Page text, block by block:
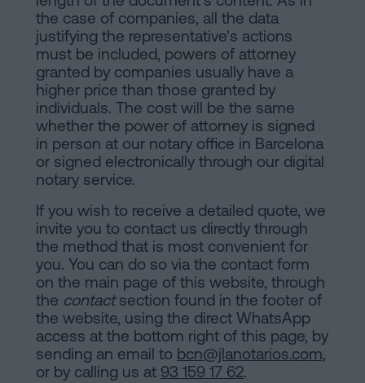
the case of companies, all the data
justifying the representative's actions
must be included, powers of attorney
granted by companies usually have a
higher price than those granted by
individuals. The cost will be the same
whether the power of attorney is signed
in person at our notary office in Barcelona
or signed electronically through our digital
notary service.
If you wish to receive a detailed quote, we
invite you to contact us directly through
the method that is most convenient for
you. You can do so via the contact form
on the main page of this website, through
the contactsection found in the footer of
the website, using the direct WhatsApp
access at the bottom right of this page, by
sending an email to bcn@jlanotarios.com,
or by calling us at 93 159 17 62.